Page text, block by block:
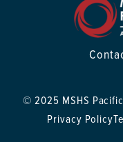
© 2025 MSHS
Privacy Policy